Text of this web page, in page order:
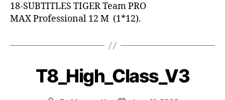
18-SUBTITLES TIGER Team PRO
MAX Professional 12 M (1*12).
T8_High_Class_V3